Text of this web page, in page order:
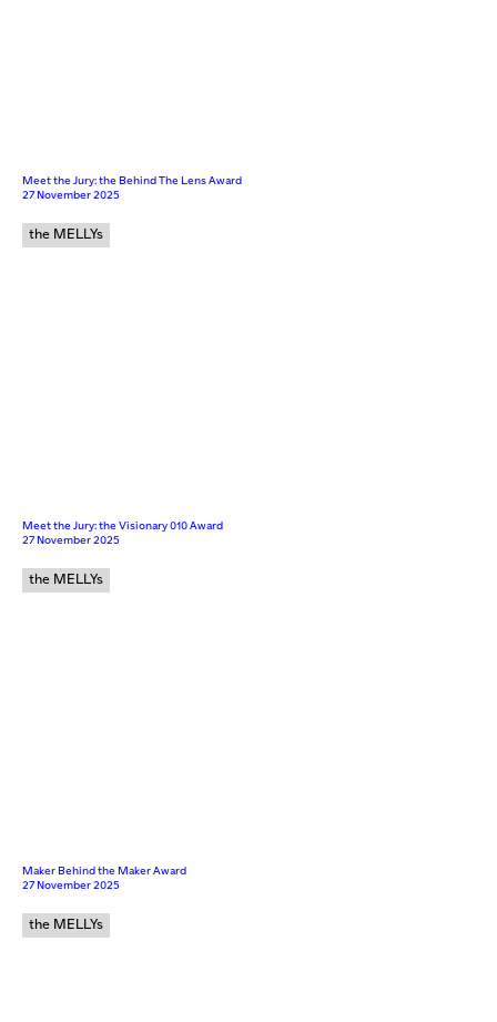
Meet the Jury: the Behind The Lens Award
27 November 2025
the MELLYs
Meet the Jury: the Visionary 010 Award
27 November 2025
the MELLYs
Maker Behind the Maker Award
27 November 2025
the MELLYs